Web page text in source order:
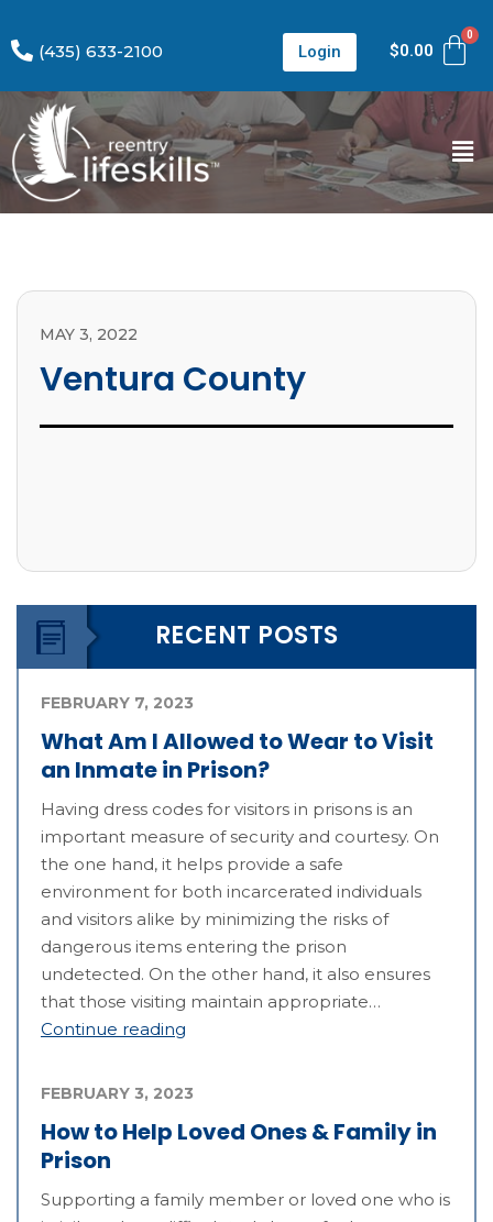
(435) 633-2100 Login $0.00
MAY 3, 2022
Ventura County
RECENT POSTS
What Am I Allowed to Wear to Visit
an Inmate in Prison?
FEBRUARY 7, 2023
Having dress codes for visitors in prisons is an
important measure of security and courtesy. On
the one hand, it helps provide a safe
environment for both incarcerated individuals
and visitors alike by minimizing the risks of
dangerous items entering the prison
undetected. On the other hand, it also ensures
that those visiting maintain appropriate…
Continue reading
How to Help Loved Ones & Family in
Prison
FEBRUARY 3, 2023
Supporting a family member or loved one who is